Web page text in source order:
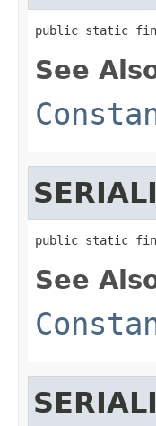
public static
See
public static
See